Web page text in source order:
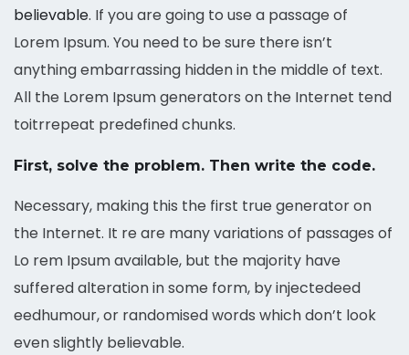
believable. If you are going to use a passage of
Lorem Ipsum. You need to be sure there isn’t
anything embarrassing hidden in the middle of text.
All the Lorem Ipsum generators on the Internet tend
toitrrepeat predefined chunks.
First, solve the problem. Then write the code.
Necessary, making this the first true generator on
the Internet. It re are many variations of passages of
Lo rem Ipsum available, but the majority have
suffered alteration in some form, by injectedeed
eedhumour, or randomised words which don’t look
even slightly believable.